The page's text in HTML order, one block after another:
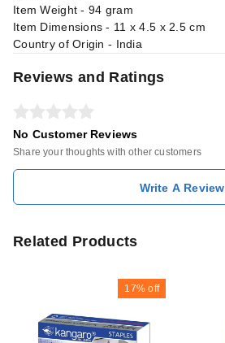
Item Weight - 94 gram
Item Dimensions - 11 x 4.5 x 2.5 cm
Country of Origin - India
Reviews and Ratings
No Customer Reviews
Share your thoughts with other customers
Write A Review
Related Products
17% off